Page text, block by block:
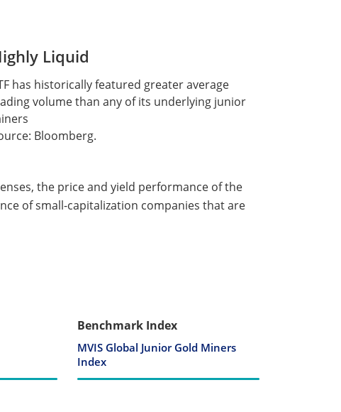
Liquid
has historically featured greater average
volume than any of its underlying junior
Bloomberg.
the price and yield performance of the
of small-capitalization companies that are
Benchmark Index
MVIS Global Junior Gold Miners
Index